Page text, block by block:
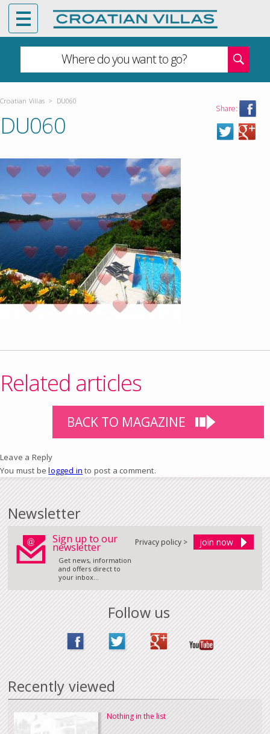
Where do you want to go?
Croatian Villas > DU060
Share:
DU060
Related articles
BACK TO MAGAZINE
Leave a Reply
You must belogged in to post a comment.
Newsletter
Sign up to our
newsletter
Get news, information
and offers direct to
your inbox...
Privacy policy >
Follow us
Recently viewed
Nothing in the list